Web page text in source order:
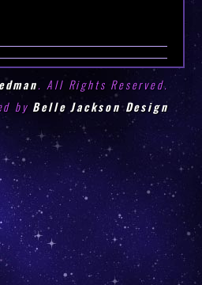
. All Rights Reserved.
by Belle Jackson Design